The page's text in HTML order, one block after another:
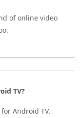
of online video
TV?
Android TV.